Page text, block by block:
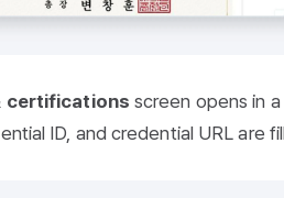
certifications screen opens in
ID, and credential URL are